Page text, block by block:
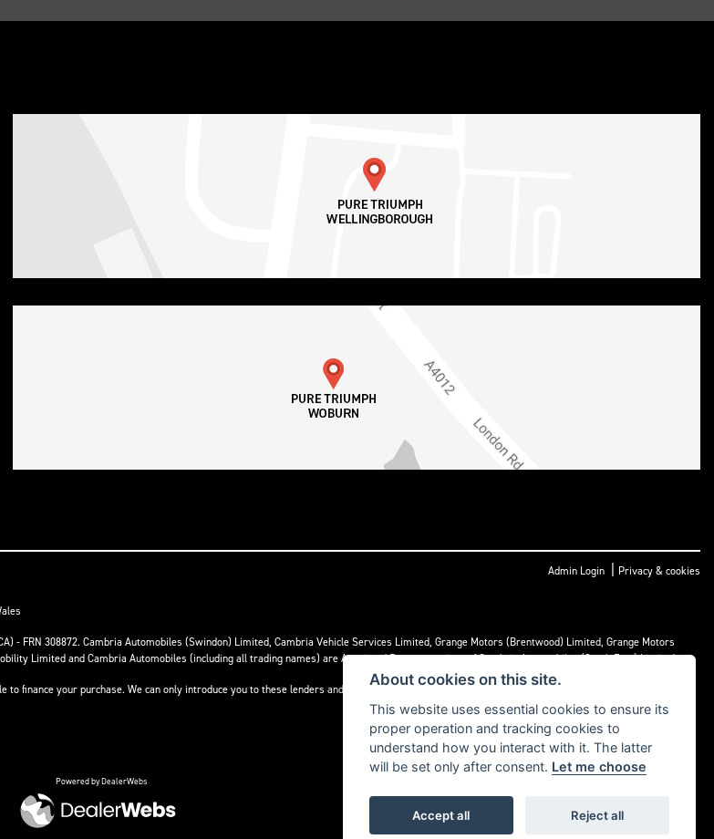
Admin Login Privacy & cookies
- FRN 308872. Cambria Automobiles (Swindon) Limited, Cambria Vehicle Services Limited, Grange Motors (Brentwood) Limited, Grange Motors
Limited and Cambria Automobiles (including all trading names) are Appointed Representatives of Cambria Automobiles (South East) Limited.
finance your purchase. We can only introduce you to these lenders and may receive commission or other benefits for doing so.
Powered by DealerWebs
About cookies on this site.
This website uses essential cookies to ensure its
proper operation and tracking cookies to
understand how you interact with it. The latter
will be set only after consent. Let me choose
Accept all Reject all